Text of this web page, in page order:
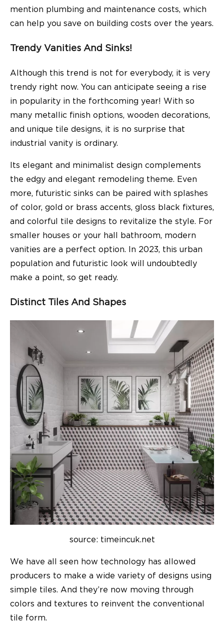
mention plumbing and maintenance costs, which
can help you save on building costs over the years.
Trendy Vanities And Sinks!
Although this trend is not for everybody, it is very
trendy right now. You can anticipate seeing a rise
in popularity in the forthcoming year! With so
many metallic finish options, wooden decorations,
and unique tile designs, it is no surprise that
industrial vanity is ordinary.
Its elegant and minimalist design complements
the edgy and elegant remodeling theme. Even
more, futuristic sinks can be paired with splashes
of color, gold or brass accents, gloss black fixtures,
and colorful tile designs to revitalize the style. For
smaller houses or your hall bathroom, modern
vanities are a perfect option. In 2023, this urban
population and futuristic look will undoubtedly
make a point, so get ready.
Distinct Tiles And Shapes
source: timeincuk.net
We have all seen how technology has allowed
producers to make a wide variety of designs using
simple tiles. And they’re now moving through
colors and textures to reinvent the conventional
tile form.